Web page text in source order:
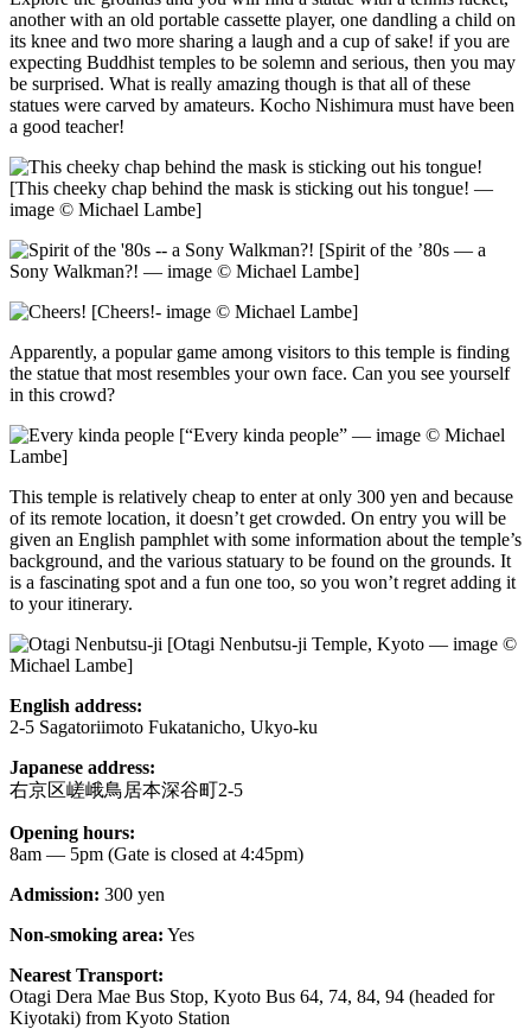
another with an old portable cassette player, one dandling a child on
its knee and two more sharing a laugh and a cup of sake! if you are
expecting Buddhist temples to be solemn and serious, then you may
be surprised. What is really amazing though is that all of these
statues were carved by amateurs. Kocho Nishimura must have been
a good teacher!
[This cheeky chap behind the mask is sticking out his tongue! —
image © Michael Lambe]
[Spirit of the ’80s — a
Sony Walkman?! — image © Michael Lambe]
[Cheers!- image © Michael Lambe]
Apparently, a popular game among visitors to this temple is finding
the statue that most resembles your own face. Can you see yourself
in this crowd?
[“Every kinda people” — image © Michael
Lambe]
This temple is relatively cheap to enter at only 300 yen and because
of its remote location, it doesn’t get crowded. On entry you will be
given an English pamphlet with some information about the temple’s
background, and the various statuary to be found on the grounds. It
is a fascinating spot and a fun one too, so you won’t regret adding it
to your itinerary.
[Otagi Nenbutsu-ji Temple, Kyoto — image ©
Michael Lambe]
English address:
2-5 Sagatoriimoto Fukatanicho, Ukyo-ku
Japanese address:
右京区嵯峨鳥居本深谷町2-5
Opening hours:
8am — 5pm (Gate is closed at 4:45pm)
Admission: 300 yen
Non-smoking area: Yes
Nearest Transport:
Otagi Dera Mae Bus Stop, Kyoto Bus 64, 74, 84, 94 (headed for
Kiyotaki) from Kyoto Station